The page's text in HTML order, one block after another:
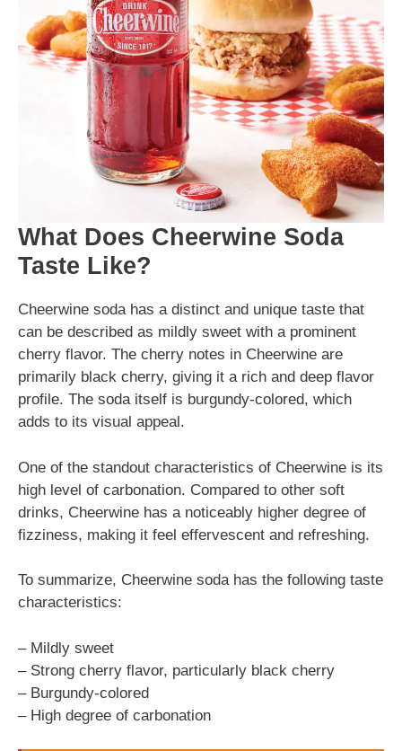
What Does Cheerwine Soda
Taste Like?
Cheerwine soda has a distinct and unique taste that
can be described as mildly sweet with a prominent
cherry flavor. The cherry notes in Cheerwine are
primarily black cherry, giving it a rich and deep flavor
profile. The soda itself is burgundy-colored, which
adds to its visual appeal.
One of the standout characteristics of Cheerwine is its
high level of carbonation. Compared to other soft
drinks, Cheerwine has a noticeably higher degree of
fizziness, making it feel effervescent and refreshing.
To summarize, Cheerwine soda has the following taste
characteristics:
– Mildly sweet
– Strong cherry flavor, particularly black cherry
– Burgundy-colored
– High degree of carbonation